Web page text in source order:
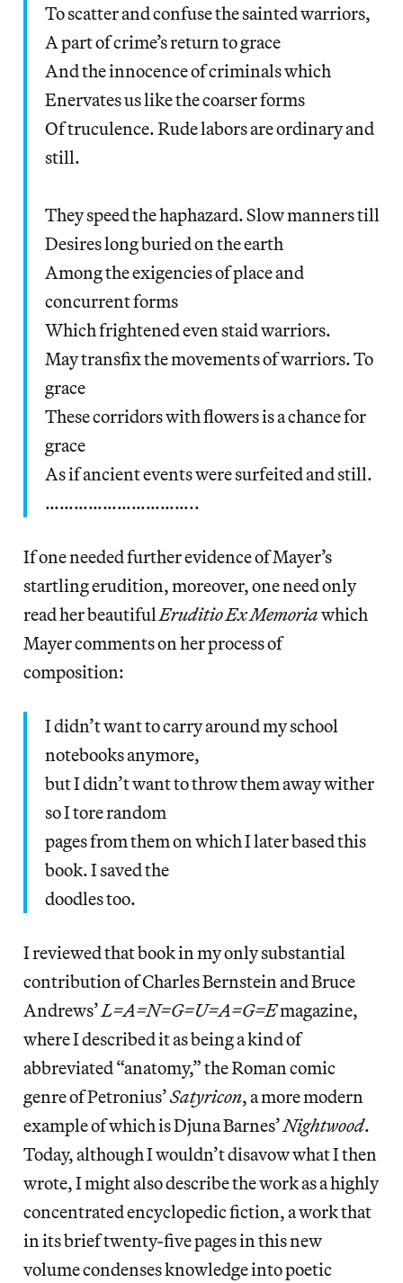
To scatter and confuse the sainted warriors,
A part of crime’s return to grace
And the innocence of criminals which
Enervates us like the coarser forms
Of truculence. Rude labors are ordinary and
still.
They speed the haphazard. Slow manners till
Desires long buried on the earth
Among the exigencies of place and
concurrent forms
Which frightened even staid warriors.
May transfix the movements of warriors. To
grace
These corridors with flowers is a chance for
grace
As if ancient events were surfeited and still.
…………………………..
If one needed further evidence of Mayer’s
startling erudition, moreover, one need only
read her beautiful Eruditio Ex Memoriawhich
Mayer comments on her process of
composition:
I didn’t want to carry around my school
notebooks anymore,
but I didn’t want to throw them away wither
so I tore random
pages from them on which I later based this
book. I saved the
doodles too.
I reviewed that book in my only substantial
contribution of Charles Bernstein and Bruce
Andrews’L=A=N=G=U=A=G=Emagazine,
where I described it as being a kind of
abbreviated “anatomy,” the Roman comic
genre of Petronius’Satyricon, a more modern
example of which is Djuna Barnes’Nightwood.
Today, although I wouldn’t disavow what I then
wrote, I might also describe the work as a highly
concentrated encyclopedic fiction, a work that
in its brief twenty-five pages in this new
volume condenses knowledge into poetic